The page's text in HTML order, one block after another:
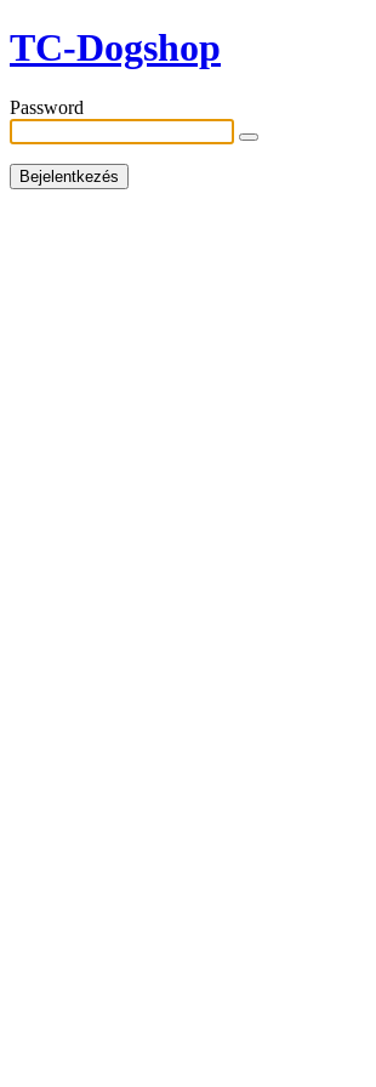
TC-Dogshop
Password